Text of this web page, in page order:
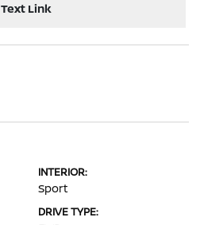
Text Link
INTERIOR:
Sport
DRIVE TYPE: